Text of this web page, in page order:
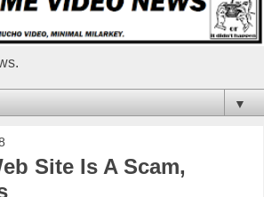
▼
Site Is A Scam,